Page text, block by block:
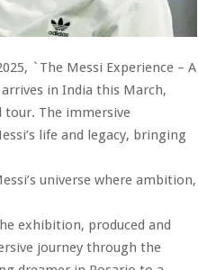
`The Messi Experience – A
in India this March,
The immersive
life and legacy, bringing
universe where ambition,
exhibition, produced and
journey through the